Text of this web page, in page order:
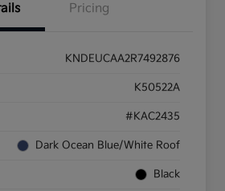
Pricing
KNDEUCAA2R7492876
K50522A
#KAC2435
Dark Ocean Blue/White Roof
Black